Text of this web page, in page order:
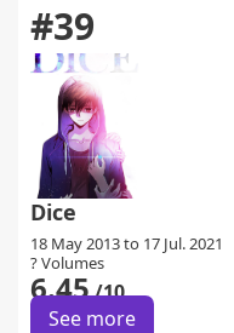
#39
Dice
18 May 2013 to 17 Jul. 2021
? Volumes
6.45/10
See more